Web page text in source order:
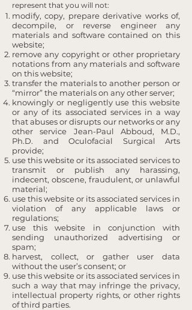
represent that you will not:
modify, copy, prepare derivative works of,
decompile, or reverse engineer any
materials and software contained on this
website;
remove any copyright or other proprietary
notations from any materials and software
on this website;
transfer the materials to another person or
“mirror” the materials on any other server;
knowingly or negligently use this website
or any of its associated services in a way
that abuses or disrupts our networks or any
other service Jean-Paul Abboud, M.D.,
Ph.D. and Oculofacial Surgical Arts
provide;
use this website or its associated services to
transmit or publish any harassing,
indecent, obscene, fraudulent, or unlawful
material;
use this website or its associated services in
violation of any applicable laws or
regulations;
use this website in conjunction with
sending unauthorized advertising or
spam;
harvest, collect, or gather user data
without the user’s consent; or
use this website or its associated services in
such a way that may infringe the privacy,
intellectual property rights, or other rights
of third parties.